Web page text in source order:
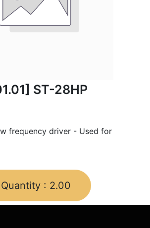
ST-28HP
frequency driver - Used for
: 2.00